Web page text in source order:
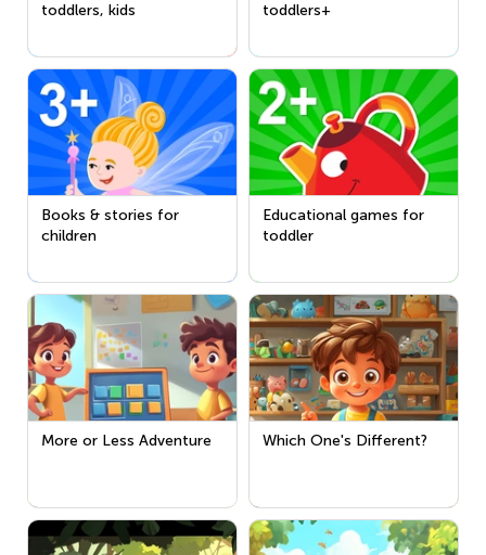
toddlers, kids
toddlers+
Books & stories for
children
Educational games for
toddler
More or Less Adventure Which One's Different?